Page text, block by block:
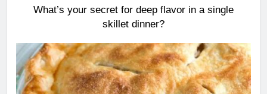
What’s your secret for deep flavor in a single
skillet dinner?